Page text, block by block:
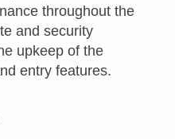
throughout the
and security
upkeep of the
entry features.